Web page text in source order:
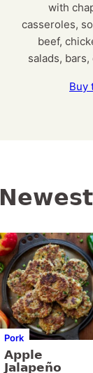
with
casseroles,
beef,
salads,
Buy
Pork
Apple
Jalapeño